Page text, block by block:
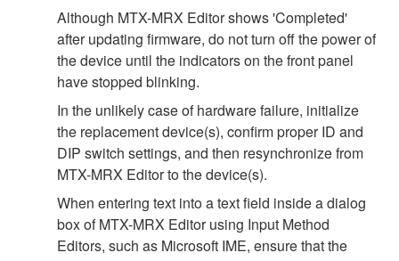
Although MTX-MRX Editor shows 'Completed'
after updating firmware, do not turn off the power of
the device until the indicators on the front panel
have stopped blinking.
In the unlikely case of hardware failure, initialize
the replacement device(s), confirm proper ID and
DIP switch settings, and then resynchronize from
MTX-MRX Editor to the device(s).
When entering text into a text field inside a dialog
box of MTX-MRX Editor using Input Method
Editors, such as Microsoft IME, ensure that the